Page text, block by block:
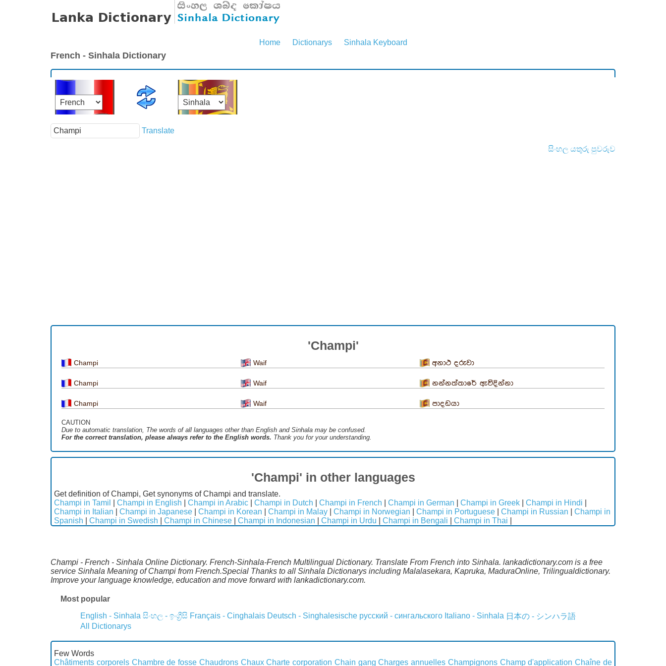
Home Dictionarys Sinhala Keyboard
French - Sinhala Dictionary
Translate
සිංහල යතුරු පුවරුව
'Champi'
Champi Waif අනාථ දරුවා
Champi Waif නන්නත්තාරේ ඇවිදින්නා
Champi Waif පාදඩයා
CAUTION
Due to automatic translation, The words of all languages ​​other than English and Sinhala may be confused.
For the correct translation, please always refer to the English words. Thank you for your understanding.
'Champi' in other languages
Get definition of Champi, Get synonyms of Champi and translate.
Champi in Tamil
Champi in English Champi in Arabic Champi in Dutch Champi in French Champi in German Champi in Greek Champi in Hindi
Champi in Italian
Champi in Japanese Champi in Korean Champi in Malay Champi in Norwegian Champi in Portuguese Champi in Russian
Champi in
Spanish
Champi in Swedish Champi in Chinese Champi in Indonesian Champi in Urdu Champi in Bengali Champi in Thai
Champi - French - Sinhala Online Dictionary. French-Sinhala-French Multilingual Dictionary. Translate From French into Sinhala. lankadictionary.com is a free
service Sinhala Meaning of Champi from French.Special Thanks to all Sinhala Dictionarys including Malalasekara, Kapruka, MaduraOnline, Trilingualdictionary.
Improve your language knowledge, education and move forward with lankadictionary.com.
Most popular
English - Sinhala සිංහල - ඉංග්‍රීසි Français - Cinghalais Deutsch - Singhalesische русский - сингальского Italiano - Sinhala 日本の - シンハラ語
All Dictionarys
Few Words
Châtiments corporels Chambre de fosse Chaudrons Chaux Charte corporation Chain gang Charges annuelles Champignons Champ d'application Chaîne de